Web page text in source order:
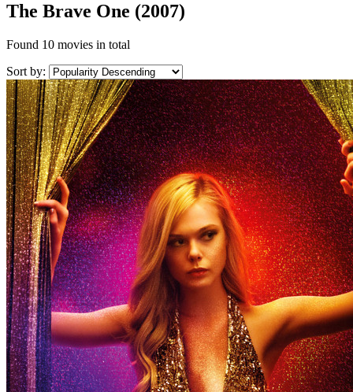
The Brave One (2007)
Found 10 movies in total
Sort by: